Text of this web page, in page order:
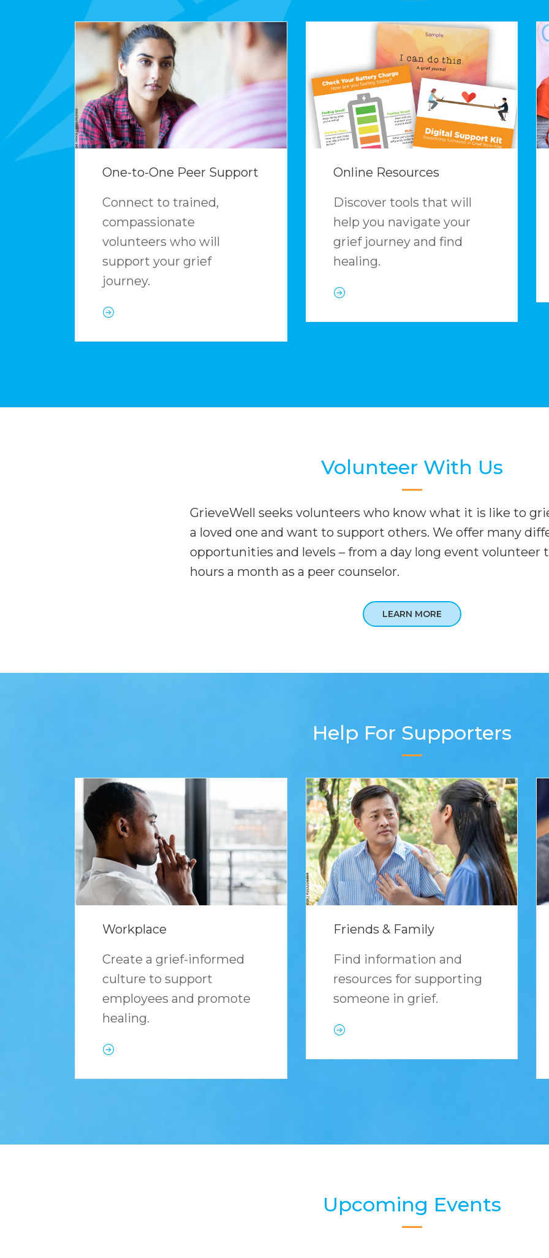
One-to-One Peer Support
Connect to trained,
compassionate
volunteers who will
support your grief
journey.
Online Resources
Discover tools that will
help you navigate your
grief journey and find
healing.
Volunteer With Us
GrieveWell seeks volunteers who know what it is like to
a loved one and want to support others. We offer many
opportunities and levels – from a day long event volunteer
hours a month as a peer counselor.
LEARN MORE
Help For Supporters
Workplace
Create a grief-informed
culture to support
employees and promote
healing.
Friends & Family
Find information and
resources for supporting
someone in grief.
Upcoming Events